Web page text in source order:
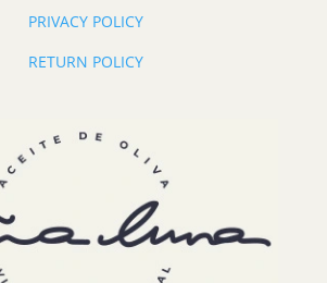
PRIVACY POLICY
RETURN POLICY